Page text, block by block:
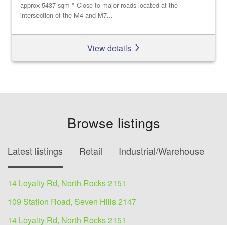
approx 5437 sqm * Close to major roads located at the
intersection of the M4 and M7...
View details
Browse listings
Latest listings Retail Industrial/Warehouse
14 Loyalty Rd, North Rocks 2151
109 Station Road, Seven Hills 2147
14 Loyalty Rd, North Rocks 2151